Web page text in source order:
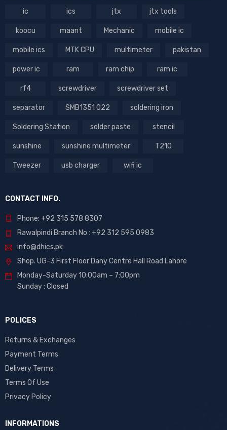
ic ics jtx jtx tools
koocu maant Mechanic mobile ic
mobile ics MTK CPU multimeter pakistan
power ic ram ram chip ram ic
rf4 screwdriver screwdriver set
separator SMB1351 022 soldering iron
Soldering Station solder paste stencil
sunshine sunshine multimeter T210
Tweezer usb charger wifi ic
CONTACT INFO.
Phone: +92 315 578 8307
Rawalpindi Branch No : +92 312 595 0983
info@dhics.pk
Shop. UG-3 First Floor Dany Centre Hall Road Lahore
Monday-Saturday 10:00am – 7:00pm
Sunday : Closed
POLICES
Returns & Exchanges
Payment Terms
Delivery Terms
Terms Of Use
Privacy Policy
INFORMATIONS